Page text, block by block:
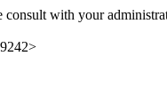
consult with your